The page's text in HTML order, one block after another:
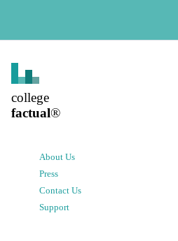
college
factual®
About Us
Press
Contact Us
Support